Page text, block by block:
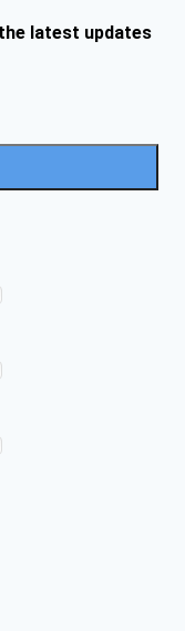
latest updates